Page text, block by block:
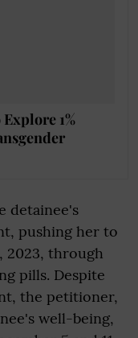
1%
detainee's
pushing her to
2023, through
pills. Despite
the petitioner,
well-being,